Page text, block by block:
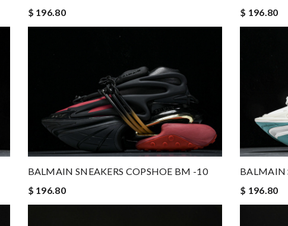
$ 196.80
$ 196.80
BALMAIN SNEAKERS COPSHOE BM -10
$ 196.80
BALMAIN
$ 196.80